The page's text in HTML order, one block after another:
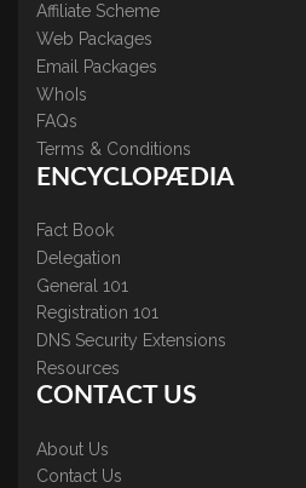
Affiliate Scheme
Web Packages
Email Packages
WhoIs
FAQs
Terms & Conditions
ENCYCLOPÆDIA
Fact Book
Delegation
General 101
Registration 101
DNS Security Extensions
Resources
CONTACT US
About Us
Contact Us